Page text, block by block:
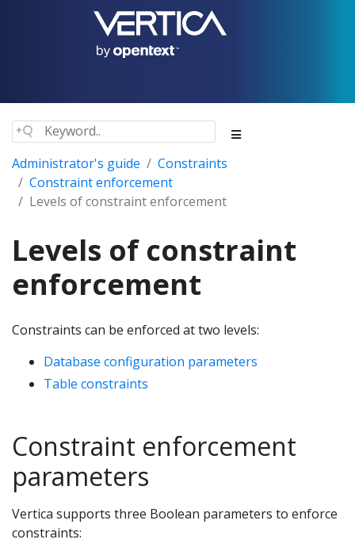
Administrator's guide
Constraints
Constraint enforcement
Levels of constraint enforcement
Levels of constraint
enforcement
Constraints can be enforced at two levels:
Database configuration parameters
Table constraints
Constraint enforcement
parameters
Vertica supports three Boolean parameters to enforce
constraints: